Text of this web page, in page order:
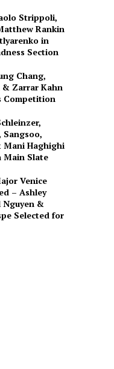
Strippoli,
Rankin
in
Section
Chang,
& Zarrar Kahn
Competition
Sangsoo,
Mani Haghighi
Main Slate
Venice
– Ashley
Nguyen &
Selected for